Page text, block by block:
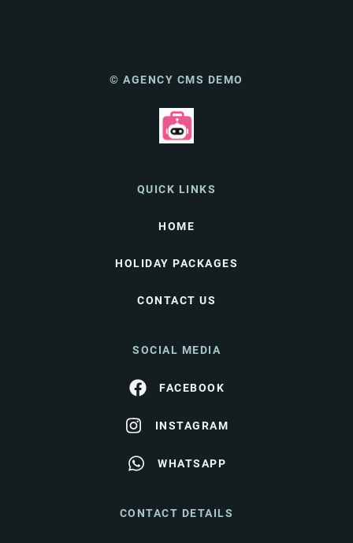
© AGENCY CMS DEMO
QUICK LINKS
HOME
HOLIDAY PACKAGES
CONTACT US
SOCIAL MEDIA
FACEBOOK
INSTAGRAM
WHATSAPP
CONTACT DETAILS